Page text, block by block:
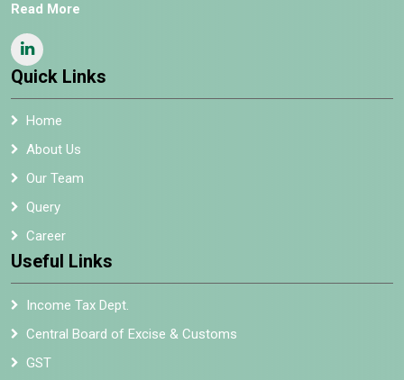
Read More
Quick Links
Home
About Us
Our Team
Query
Career
Useful Links
Income Tax Dept.
Central Board of Excise & Customs
GST